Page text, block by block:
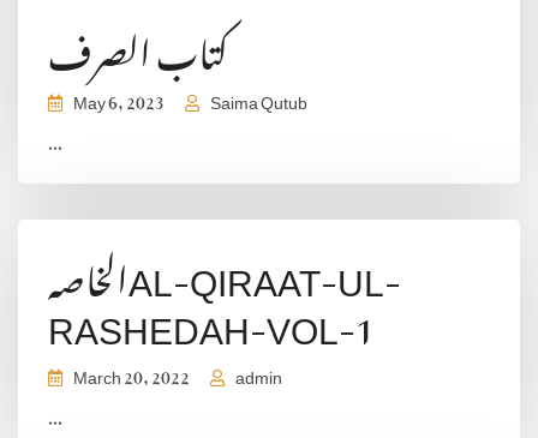
کتاب الصرف
May 6, 2023 Saima Qutub
...
الخاصہAL-QIRAAT-UL-
RASHEDAH-VOL-1
March 20, 2022 admin
...